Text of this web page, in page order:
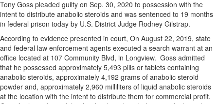
Tony Goss pleaded guilty on Sep. 30, 2020 to possession with the
intent to distribute anabolic steroids and was sentenced to 19 months
in federal prison today by U.S. District Judge Rodney Gilstrap.
According to evidence presented in court, On August 22, 2019, state
and federal law enforcement agents executed a search warrant at an
office located at 107 Community Blvd, in Longview. Goss admitted
that he possessed approximately 5,493 pills or tablets containing
anabolic steroids, approximately 4,192 grams of anabolic steroid
powder and, approximately 2,960 milliliters of liquid anabolic steroids
at the location with the intent to distribute them for commercial profit.